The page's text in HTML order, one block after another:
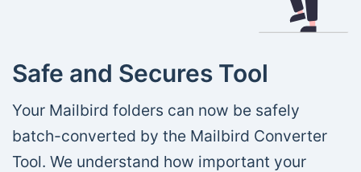
Safe and Secures Tool
Your Mailbird folders can now be safely
batch-converted by the Mailbird Converter
Tool. We understand how important your